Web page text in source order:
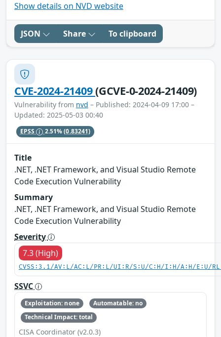
Show details on NVD website
JSON Share To clipboard
CVE-2024-21409(GCVE-0-2024-21409)
Vulnerability from nvd – Published: 2024-04-09 17:00 –
Updated: 2025-05-03 00:40
EPSS 2.51%(0.83241)
Title
.NET, .NET Framework, and Visual Studio Remote
Code Execution Vulnerability
Summary
.NET, .NET Framework, and Visual Studio Remote
Code Execution Vulnerability
Severity
7.3 (High)
CVSS:3.1/AV:L/AC:L/PR:L/UI:R/S:U/C:H/I:H/A:H/E:U/
SSVC
Exploitation: none
Automatable: no
Technical Impact: total
CISA Coordinator (v2.0.3)